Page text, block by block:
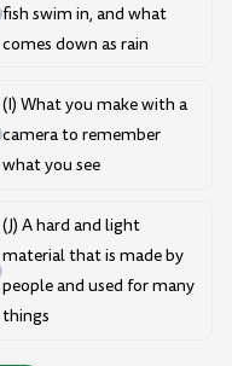
fish swim in, and what
comes down as rain
(I) What you make with a
camera to remember
what you see
(J) A hard and light
material that is made by
people and used for many
things